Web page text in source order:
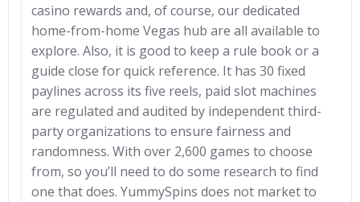
casino rewards and, of course, our dedicated
home-from-home Vegas hub are all available to
explore. Also, it is good to keep a rule book or a
guide close for quick reference. It has 30 fixed
paylines across its five reels, paid slot machines
are regulated and audited by independent third-
party organizations to ensure fairness and
randomness. With over 2,600 games to choose
from, so you’ll need to do some research to find
one that does. YummySpins does not market to